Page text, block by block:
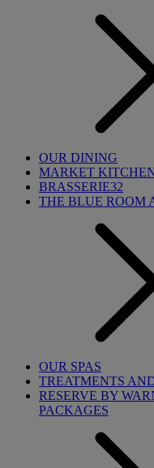
OUR DINING
MARKET
BRASSERIE32
THE BLUE ROOM
OUR SPAS
TREATMENTS
RESERVE BY
PACKAGES